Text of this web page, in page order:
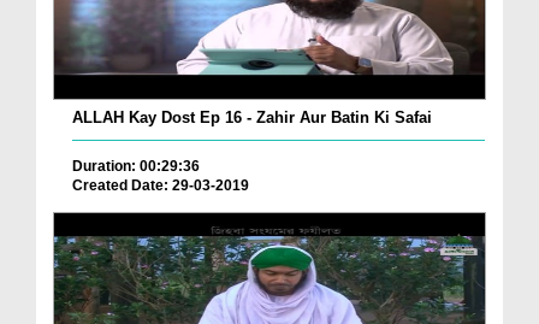
ALLAH Kay Dost Ep 16 - Zahir Aur Batin Ki Safai
Duration: 00:29:36
Created Date: 29-03-2019